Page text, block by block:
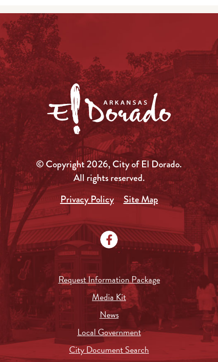
© Copyright 2026, City of El Dorado.
All rights reserved.
Privacy Policy
Site Map
Request Information Package
Media Kit
News
Local Government
City Document Search